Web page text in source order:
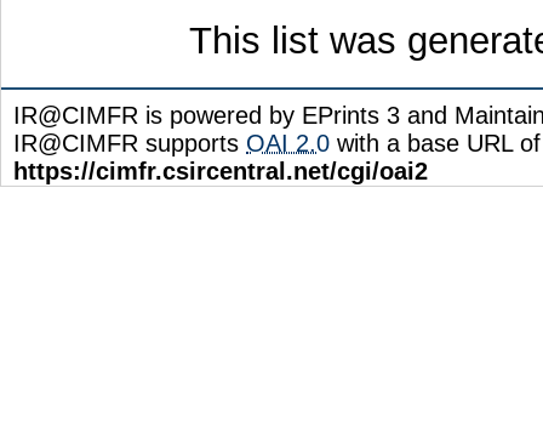
This list was
IR@CIMFR is powered by EPrints 3 and
IR@CIMFR supports OAI 2.0 with a base URL of
https://cimfr.csircentral.net/cgi/oai2